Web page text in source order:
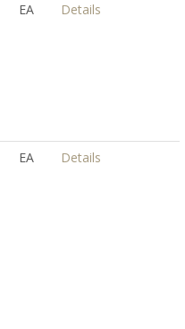
EA Details
EA Details